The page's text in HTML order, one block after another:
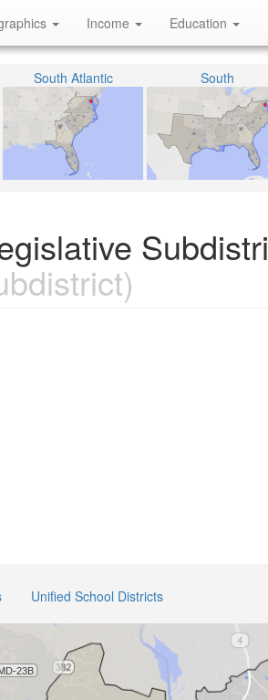
Income Education
South Atlantic South
Unified School Districts